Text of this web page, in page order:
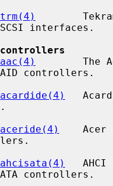
trm(4)
SCSI interfaces.
controllers
aac(4)
The
controllers.
acardide(4)
aceride(4)
Acer
ahcisata(4)
AHCI
controllers.